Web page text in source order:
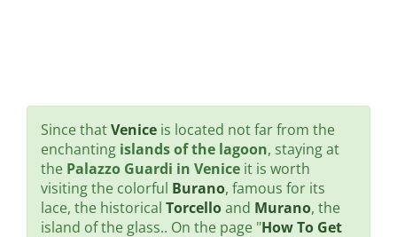
Since thatVenice is located not far from the
enchanting islands of the lagoon, staying at
the Palazzo Guardi in Venice it is worth
visiting the colorful Burano, famous for its
lace, the historical Torcelloand Murano, the
island of the glass.. On the page "How To Get